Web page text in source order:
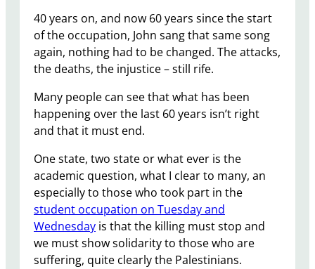
40 years on, and now 60 years since the start
of the occupation, John sang that same song
again, nothing had to be changed. The attacks,
the deaths, the injustice – still rife.
Many people can see that what has been
happening over the last 60 years isn’t right
and that it must end.
One state, two state or what ever is the
academic question, what I clear to many, an
especially to those who took part in the
student occupation on Tuesday and
Wednesday is that the killing must stop and
we must show solidarity to those who are
suffering, quite clearly the Palestinians.